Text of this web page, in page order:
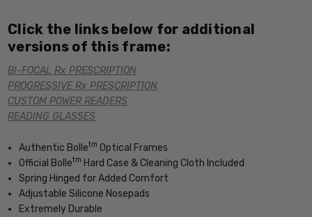
Click the links below for additional
versions of this frame:
BI-FOCAL Rx PRESCRIPTION
PROGRESSIVE Rx PRESCRIPTION
CUSTOM POWER READERS
READING GLASSES
Authentic Bolletm Optical Frames
Official Bolletm Hard Case & Cleaning Cloth Included
Spring Hinged for Added Comfort
Adjustable Silicone Nosepads
Extremely Durable